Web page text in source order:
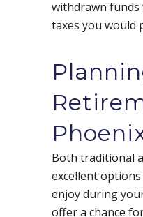
withdrawn funds
taxes you would
Both traditional
excellent
enjoy during
offer a chance